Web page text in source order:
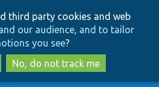
to
main
content
to
search
third party cookies and web
our audience, and to tailor
you see?
No, do not track me